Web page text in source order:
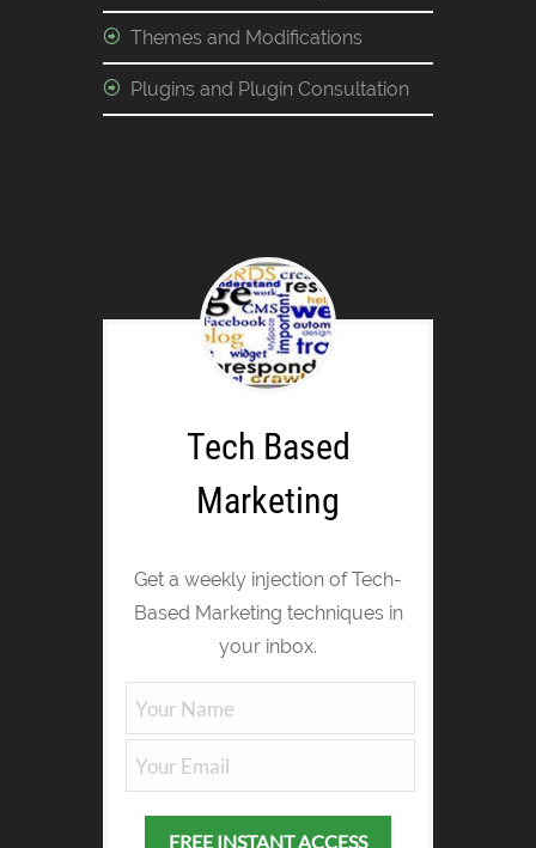
Themes and Modifications
Plugins and Plugin Consultation
Tech Based
Marketing
Get a weekly injection of Tech-
Based Marketing techniques in
your inbox.